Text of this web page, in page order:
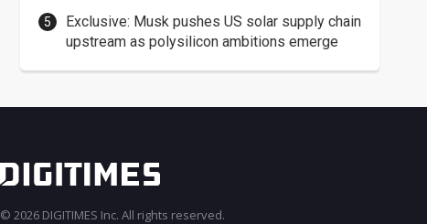
Exclusive: Musk pushes US solar supply chain
upstream as polysilicon ambitions emerge
© 2026 DIGITIMES Inc. All rights reserved.